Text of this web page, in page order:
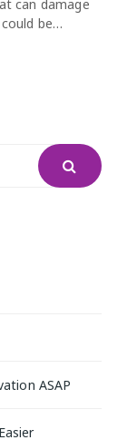
can damage
be…
ASAP